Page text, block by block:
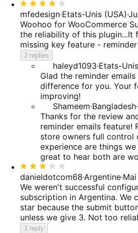
Rated
4
out
of
5
mfedesign·Etats-Unis (USA)·
Woohoo for WooCommerce
the reliability of this plugin...It
missing key feature - reminder
2 replies
haleyd1093·Etats-
Glad the reminder
difference for you. Your
improving!
Shameem·Bangladesh·
Thanks for the review
reminder emails feature!
store owners full control
experience are things
great to hear both are
Rated
3
out
of
5
danieldotcom68·Argentine·
We weren't successful
subscription in Argentina. We
star because the submit
unless we give 3. Not too
1 reply